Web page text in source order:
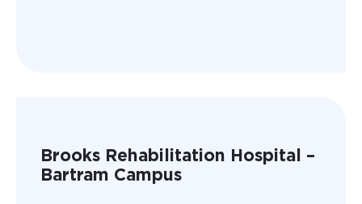
Brooks Rehabilitation Hospital –
Bartram Campus